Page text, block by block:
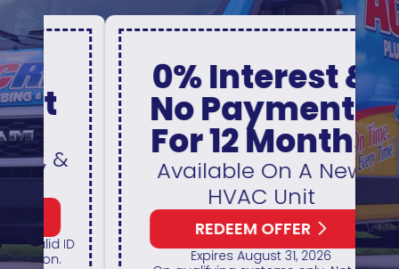
0% Interest &
No Payments
For 12 Months
Available On A New
HVAC Unit
REDEEM OFFER
Expires August 31, 2026